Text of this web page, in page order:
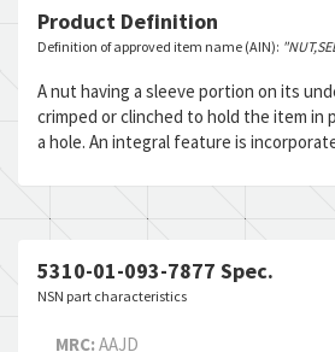
Product Definition
Definition of approved item name (AIN):
A nut having a sleeve portion on its
crimped or clinched to hold the item in
a hole. An integral feature is
5310-01-093-7877 Spec.
NSN part characteristics
MRC: AAJD